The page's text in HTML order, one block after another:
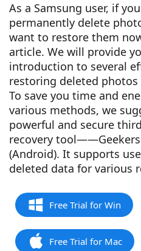
As a Samsung user, if
permanently delete
want to restore them
article. We will provide
introduction to several
restoring deleted photos
To save you time and
various methods, we
powerful and secure
recovery
(Android). It supports
deleted data for various
Free Trial for Win
Free Trial for Mac